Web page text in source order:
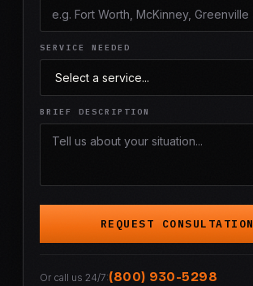
SERVICE NEEDED
BRIEF DESCRIPTION
REQUEST CONSULTATION
Or call us 24/7:(800) 930-5298